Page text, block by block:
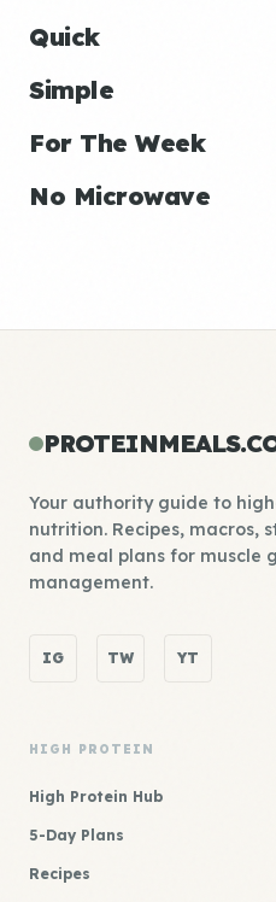
Quick
Simple
For The Week
No Microwave
Your authority guide to
nutrition. Recipes, macros,
and meal plans for muscle
management.
IG TW YT
HIGH PROTEIN
High Protein Hub
5-Day Plans
Recipes